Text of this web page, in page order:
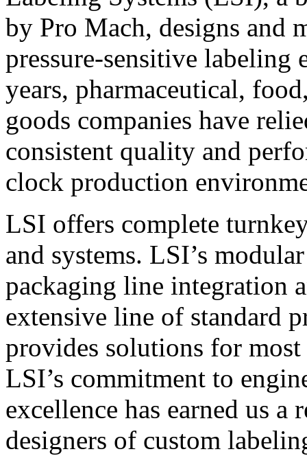
by Pro Mach, designs and
pressure-sensitive labeling
years, pharmaceutical,
goods companies have
consistent quality and
clock production
LSI offers complete
and systems. LSI’s
packaging line integration
extensive line of standard
provides solutions for
LSI’s commitment to
excellence has earned us
designers of custom